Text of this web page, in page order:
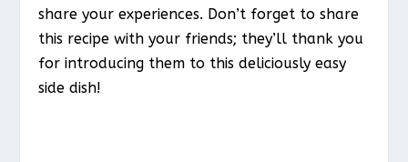
share your experiences. Don’t forget to share
this recipe with your friends; they’ll thank you
for introducing them to this deliciously easy
side dish!